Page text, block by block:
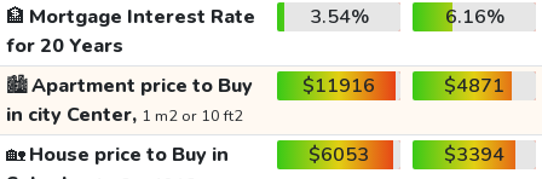
🏦 Mortgage Interest Rate
for 20 Years
3.54% 6.16%
🏙️Apartment price to Buy
in city Center, 1 m2 or 10 ft2
$11916 $4871
🏡House price to Buy in
$6053 $3394